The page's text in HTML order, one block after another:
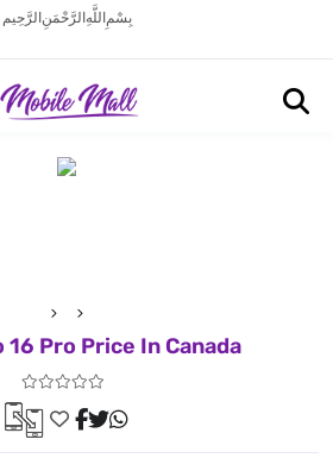
بِسْمِ اللَّهِ الرَّحْمَنِ الرَّحِيم
16 Pro Price In Canada